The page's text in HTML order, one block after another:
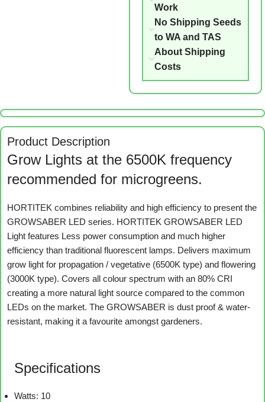
Work
No Shipping Seeds
to WA and TAS
About Shipping
Costs
Product Description
Grow Lights at the 6500K frequency
recommended for microgreens.
HORTITEK combines reliability and high efficiency to present the
GROWSABER LED series. HORTITEK GROWSABER LED
Light features Less power consumption and much higher
efficiency than traditional fluorescent lamps. Delivers maximum
grow light for propagation / vegetative (6500K type) and flowering
(3000K type). Covers all colour spectrum with an 80% CRI
creating a more natural light source compared to the common
LEDs on the market. The GROWSABER is dust proof & water-
resistant, making it a favourite amongst gardeners.
Specifications
Watts: 10